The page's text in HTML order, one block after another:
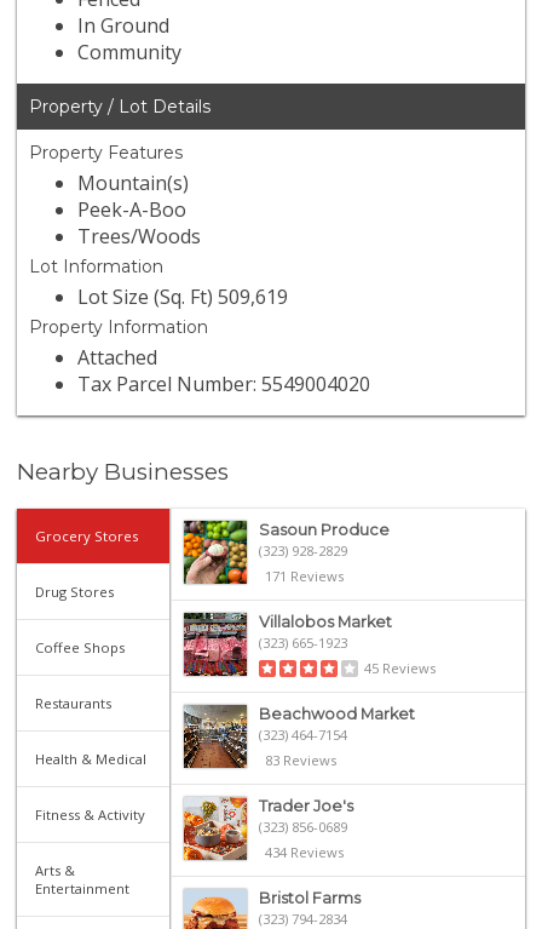
In Ground
Community
Property / Lot Details
Property Features
Mountain(s)
Peek-A-Boo
Trees/Woods
Lot Information
Lot Size (Sq. Ft) 509,619
Property Information
Attached
Tax Parcel Number: 5549004020
Nearby Businesses
Grocery Stores
Drug Stores
Coffee Shops
Restaurants
Health & Medical
Fitness & Activity
Arts &
Entertainment
Sasoun Produce
(323) 928-2829
171 Reviews
Villalobos Market
(323) 665-1923
45 Reviews
Beachwood Market
(323) 464-7154
83 Reviews
Trader Joe's
(323) 856-0689
434 Reviews
Bristol Farms
(323) 794-2834